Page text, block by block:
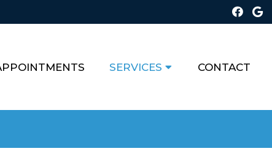
SERVICES CONTACT